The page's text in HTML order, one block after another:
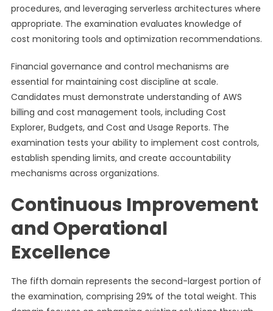
procedures, and leveraging serverless architectures where
appropriate. The examination evaluates knowledge of
cost monitoring tools and optimization recommendations.
Financial governance and control mechanisms are
essential for maintaining cost discipline at scale.
Candidates must demonstrate understanding of AWS
billing and cost management tools, including Cost
Explorer, Budgets, and Cost and Usage Reports. The
examination tests your ability to implement cost controls,
establish spending limits, and create accountability
mechanisms across organizations.
Continuous Improvement
and Operational
Excellence
The fifth domain represents the second-largest portion of
the examination, comprising 29% of the total weight. This